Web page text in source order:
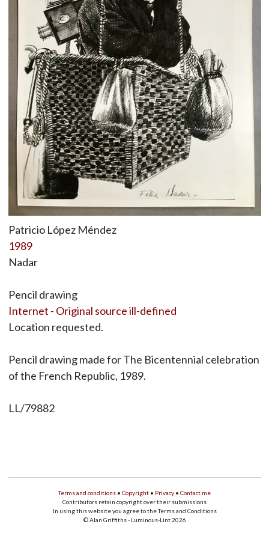
Patricio López Méndez
1989
Nadar
Pencil drawing
Internet - Original source ill-defined
Location requested.
Pencil drawing made for The Bicentennial celebration
of the French Republic, 1989.
LL/79882
Terms and conditions • Copyright • Privacy • Contact me
Contributors retain copyright over their submissions
In using this website you agree to the Terms and Conditions
© Alan Griffiths - Luminous-Lint 2026